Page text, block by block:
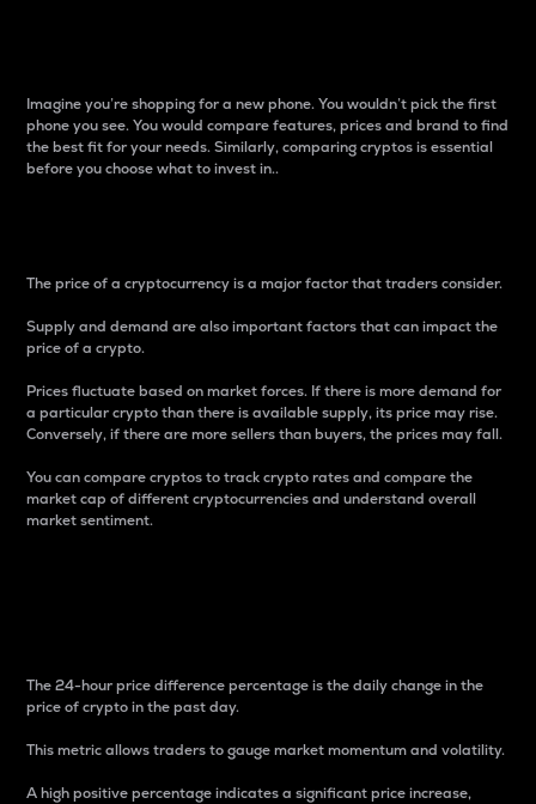
Imagine you’re shopping for a new phone. You wouldn’t pick the first
phone you see. You would compare features, prices and brand to find
the best fit for your needs. Similarly, comparing cryptos is essential
before you choose what to invest in..
The price of a cryptocurrency is a major factor that traders consider.
Supply and demand are also important factors that can impact the
price of a crypto.
Prices fluctuate based on market forces. If there is more demand for
a particular crypto than there is available supply, its price may rise.
Conversely, if there are more sellers than buyers, the prices may fall.
You can compare cryptos to track crypto rates and compare the
market cap of different cryptocurrencies and understand overall
market sentiment.
The 24-hour price difference percentage is the daily change in the
price of crypto in the past day.
This metric allows traders to gauge market momentum and volatility.
A high positive percentage indicates a significant price increase,